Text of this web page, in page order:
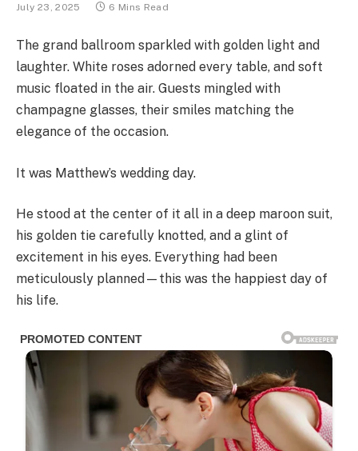
July 23, 2025 6 Mins Read
The grand ballroom sparkled with golden light and
laughter. White roses adorned every table, and soft
music floated in the air. Guests mingled with
champagne glasses, their smiles matching the
elegance of the occasion.
It was Matthew’s wedding day.
He stood at the center of it all in a deep maroon suit,
his golden tie carefully knotted, and a glint of
excitement in his eyes. Everything had been
meticulously planned—this was the happiest day of
his life.